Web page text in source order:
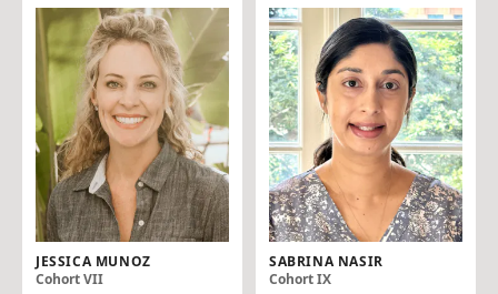
JESSICA MUNOZ
Cohort VII
SABRINA NASIR
Cohort IX